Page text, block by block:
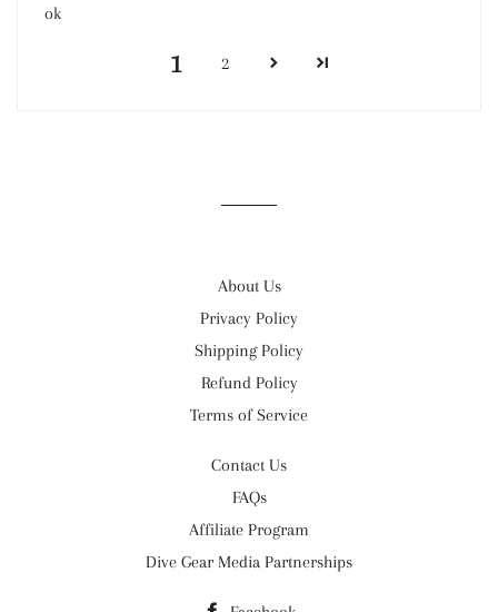
ok
1 2
About Us
Privacy Policy
Shipping Policy
Refund Policy
Terms of Service
Contact Us
FAQs
Affiliate Program
Dive Gear Media Partnerships